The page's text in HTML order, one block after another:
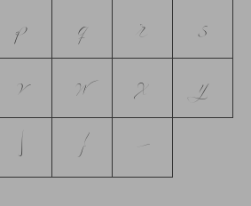
p q r
s
v w x
y
| } ~